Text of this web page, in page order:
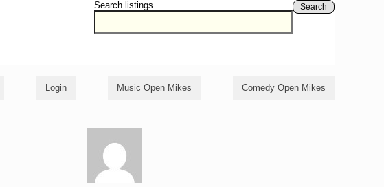
Search listings Search
Login Music Open Mikes Comedy Open Mikes